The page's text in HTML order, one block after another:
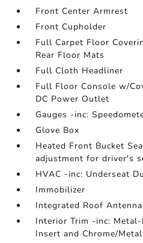
Front Center Armrest
Front Cupholder
Full Carpet Floor
Rear Floor Mats
Full Cloth Headliner
Full Floor Console w/
DC Power Outlet
Gauges -inc:
Glove Box
Heated Front Bucket
adjustment for driver's
HVAC -inc: Underseat
Immobilizer
Integrated Roof Antenna
Interior Trim -inc:
Insert and Chrome/